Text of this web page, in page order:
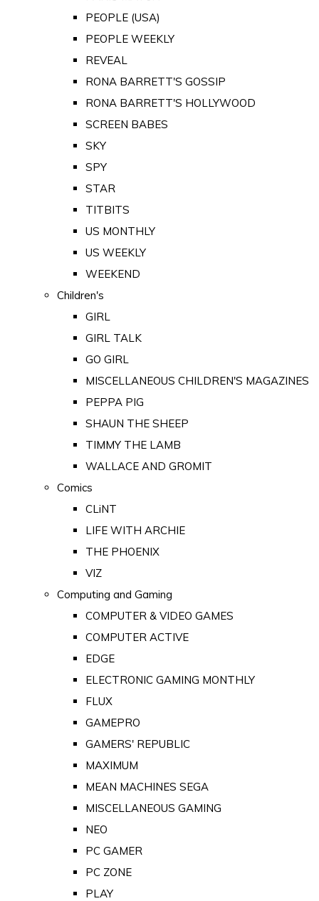
PEOPLE (USA)
PEOPLE WEEKLY
REVEAL
RONA BARRETT'S GOSSIP
RONA BARRETT'S HOLLYWOOD
SCREEN BABES
SKY
SPY
STAR
TITBITS
US MONTHLY
US WEEKLY
WEEKEND
Children's
GIRL
GIRL TALK
GO GIRL
MISCELLANEOUS CHILDREN'S MAGAZINES
PEPPA PIG
SHAUN THE SHEEP
TIMMY THE LAMB
WALLACE AND GROMIT
Comics
CLiNT
LIFE WITH ARCHIE
THE PHOENIX
VIZ
Computing and Gaming
COMPUTER & VIDEO GAMES
COMPUTER ACTIVE
EDGE
ELECTRONIC GAMING MONTHLY
FLUX
GAMEPRO
GAMERS' REPUBLIC
MAXIMUM
MEAN MACHINES SEGA
MISCELLANEOUS GAMING
NEO
PC GAMER
PC ZONE
PLAY